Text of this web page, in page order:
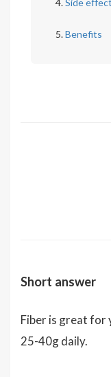
Side
Benefits
Short answer
Fiber is great for
25-40g daily.